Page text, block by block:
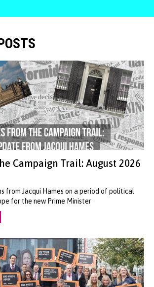
Campaign Trail: August 2026
from Jacqui Hames on a period of political
for the new Prime Minister